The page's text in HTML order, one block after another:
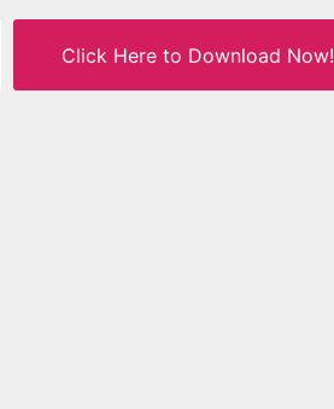
Click Here to Download Now!